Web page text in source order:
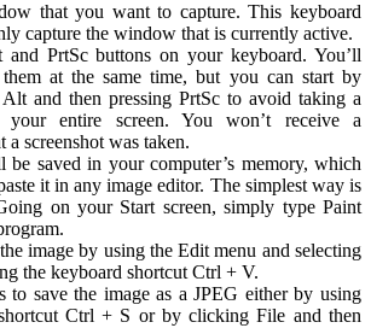
that you want to capture. This keyboard
capture the window that is currently active.
PrtSc buttons on your keyboard. You’ll
at the same time, but you can start by
and then pressing PrtSc to avoid taking a
your entire screen. You won’t receive a
a screenshot was taken.
be saved in your computer’s memory, which
it in any image editor. The simplest way is
on your Start screen, simply type Paint
image by using the Edit menu and selecting
the keyboard shortcut Ctrl + V.
to save the image as a JPEG either by using
Ctrl + S or by clicking File and then